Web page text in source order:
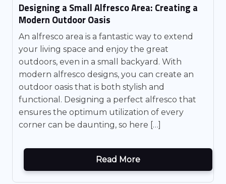
Designing a Small Alfresco Area: Creating a
Modern Outdoor Oasis
An alfresco area is a fantastic way to extend
your living space and enjoy the great
outdoors, even in a small backyard. With
modern alfresco designs, you can create an
outdoor oasis that is both stylish and
functional. Designing a perfect alfresco that
ensures the optimum utilization of every
corner can be daunting, so here […]
Read More